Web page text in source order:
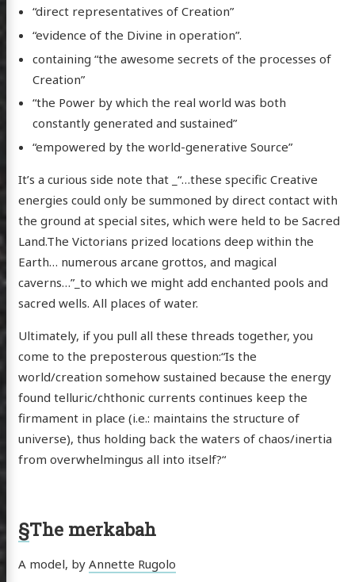
“direct representatives of Creation”
“evidence of the Divine in operation”.
containing “the awesome secrets of the processes of
Creation”
“the Power by which the real world was both
constantly generated and sustained”
“empowered by the world-generative Source”
It’s a curious side note that _“…these specific Creative
energies could only be summoned by direct contact with
the ground at special sites, which were held to be Sacred
Land.The Victorians prized locations deep within the
Earth… numerous arcane grottos, and magical
caverns…”_to which we might add enchanted pools and
sacred wells. All places of water.
Ultimately, if you pull all these threads together, you
come to the preposterous question:“Is the
world/creation somehow sustained because the energy
found telluric/chthonic currents continues keep the
firmament in place (i.e.: maintains the structure of
universe), thus holding back the waters of chaos/inertia
from overwhelmingus all into itself?“
§The merkabah
A model, by Annette Rugolo